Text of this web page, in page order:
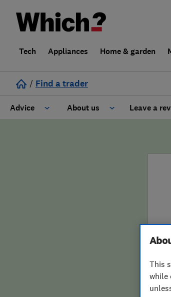
Tech Appliances Home & garden
/ Find a trader
Advice About us
False claims of endorsement
Leave a
This
while